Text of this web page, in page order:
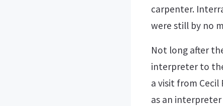
carpenter.
were still by no
Not long after
interpreter to
a visit from
as an